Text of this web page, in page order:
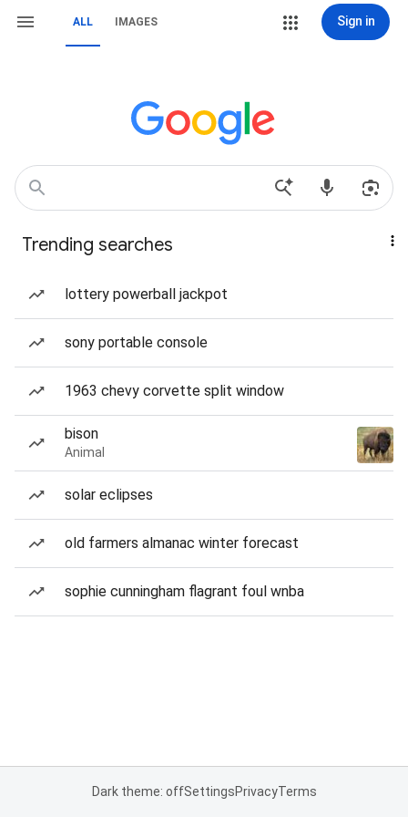
ALL IMAGES Sign in
Trending searches
lottery powerball jackpot
sony portable console
1963 chevy corvette split window
bison
Animal
solar eclipses
old farmers almanac winter forecast
sophie cunningham flagrant foul wnba
Dark theme: offSettingsPrivacyTerms